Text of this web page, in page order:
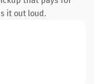
it out loud.